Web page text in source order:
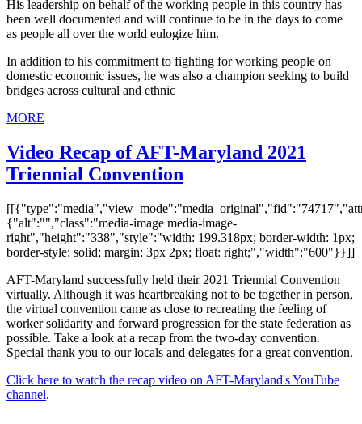
His leadership on behalf of the working people in this country has
been well documented and will continue to be in the days to come
as people all over the world eulogize him.
In addition to his commitment to fighting for working people on
domestic economic issues, he was also a champion seeking to build
bridges across cultural and ethnic
MORE
Video Recap of AFT-Maryland 2021
Triennial Convention
{"alt":"","class":"media-image media-image-
right","height":"338","style":"width: 199.318px; border-width: 1px;
border-style: solid; margin: 3px 2px; float: right;","width":"600"}}]]
AFT-Maryland successfully held their 2021 Triennial Convention
virtually. Although it was heartbreaking not to be together in person,
the virtual convention came as close to recreating the feeling of
worker solidarity and forward progression for the state federation as
possible. Take a look at a recap from the two-day convention.
Special thank you to our locals and delegates for a great convention.
Click here to watch the recap video on AFT-Maryland's YouTube
channel.